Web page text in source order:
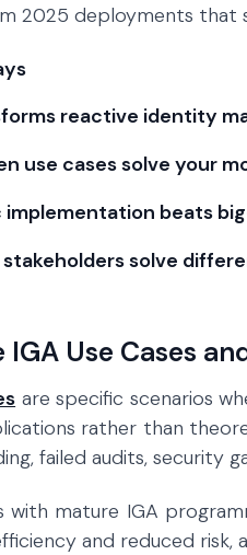
2025 deployments that
reactive identity
use cases solve your
beats
solve
Use Cases
are specific scenarios
rather than
failed audits, security
with mature IGA
and reduced